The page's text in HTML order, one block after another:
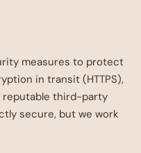
measures to protect
in transit (HTTPS),
third-party
secure, but we work